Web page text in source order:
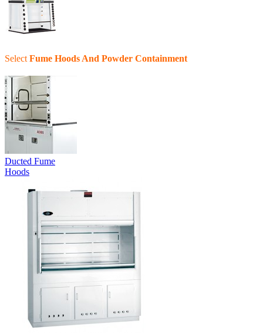
Select Fume Hoods And Powder Containment
Ducted Fume
Hoods